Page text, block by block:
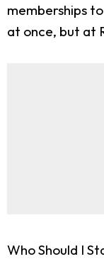
memberships
at once, but at
Who Should I